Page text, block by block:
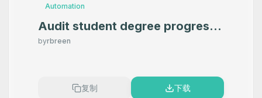
Automation
Audit student degree progress
in Google Sheets using OpenAI
byrbreen
复制 下载